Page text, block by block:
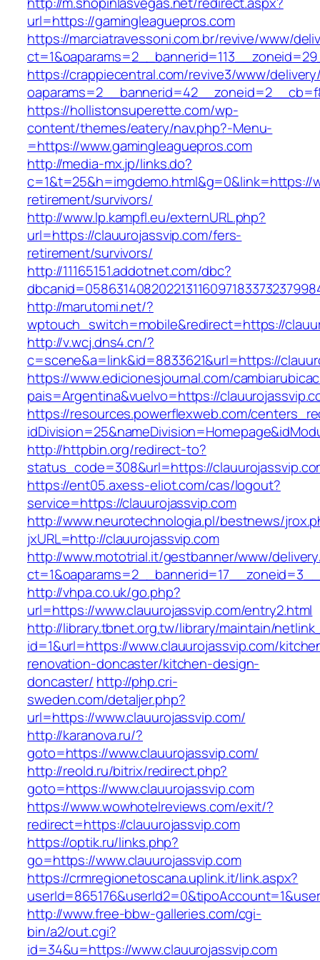
url=https://gamingleaguepros.com
https://marciatravessoni.com.br/revive/www/
https://crappiecentral.com/revive3/www/
https://hollistonsuperette.com/wp-
content/themes/eatery/nav.php?-Menu-
=https://www.gamingleaguepros.com
http://media-mx.jp/links.do?
c=1&t=25&h=imgdemo.html&g=0&link=https://
retirement/survivors/
http://www.lp.kampfl.eu/externURL.php?
url=https://clauurojassvip.com/fers-
retirement/survivors/
http://11165151.addotnet.com/dbc?
http://marutomi.net/?
wptouch_switch=mobile&redirect=https://
http://v.wcj.dns4.cn/?
c=scene&a=link&id=8833621&url=https://
https://www.edicionesjournal.com/
pais=Argentina&vuelvo=https://
https://resources.powerflexweb.com/
http://httpbin.org/redirect-to?
status_code=308&url=https://
https://ent05.axess-eliot.com/cas/logout?
service=https://clauurojassvip.com
http://www.neurotechnologia.pl/bestnews/
jxURL=http://clauurojassvip.com
http://www.mototrial.it/gestbanner/www/
http://vhpa.co.uk/go.php?
url=https://www.clauurojassvip.com/entry2.html
http://library.tbnet.org.tw/library/maintain/
id=1&url=https://www.clauurojassvip.com/
renovation-doncaster/kitchen-design-
doncaster/ http://php.cri-
sweden.com/detaljer.php?
url=https://www.clauurojassvip.com/
http://karanova.ru/?
goto=https://www.clauurojassvip.com/
http://reold.ru/bitrix/redirect.php?
goto=https://www.clauurojassvip.com
https://www.wowhotelreviews.com/exit/?
redirect=https://clauurojassvip.com
https://optik.ru/links.php?
go=https://www.clauurojassvip.com
https://crmregionetoscana.uplink.it/link.aspx?
http://www.free-bbw-galleries.com/cgi-
bin/a2/out.cgi?
id=34&u=https://www.clauurojassvip.com